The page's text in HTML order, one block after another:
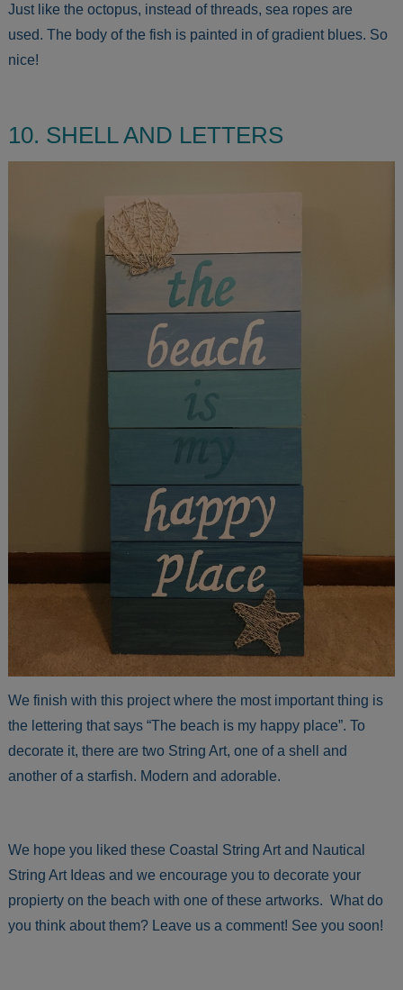
Just like the octopus, instead of threads, sea ropes are
used. The body of the fish is painted in of gradient blues. So
nice!
10. SHELL AND LETTERS
We finish with this project where the most important thing is
the lettering that says “The beach is my happy place”. To
decorate it, there are two String Art, one of a shell and
another of a starfish. Modern and adorable.
We hope you liked these Coastal String Art and Nautical
String Art Ideas and we encourage you to decorate your
propierty on the beach with one of these artworks. What do
you think about them? Leave us a comment! See you soon!